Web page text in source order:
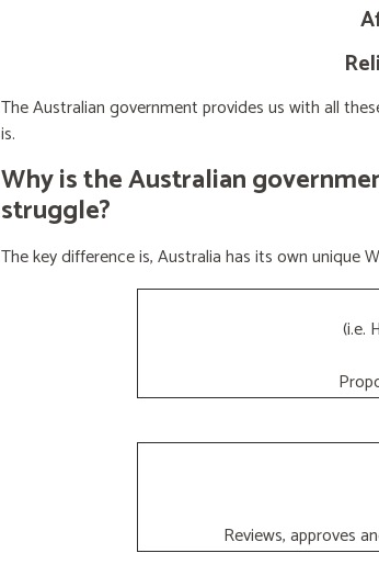
The Australian government provides us with all
is.
Why is the Australian
struggle?
The key difference is, Australia has its own unique
(i.e.
Reviews, approves